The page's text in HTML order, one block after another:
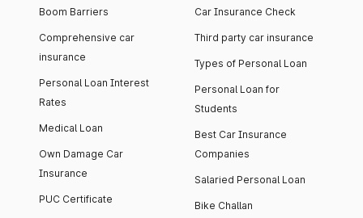
Boom Barriers
Comprehensive car
insurance
Personal Loan Interest
Rates
Medical Loan
Own Damage Car
Insurance
PUC Certificate
Car Insurance Check
Third party car insurance
Types of Personal Loan
Personal Loan for
Students
Best Car Insurance
Companies
Salaried Personal Loan
Bike Challan